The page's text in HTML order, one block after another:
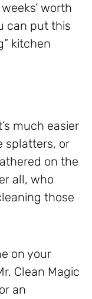
worth
can put this
kitchen
much easier
splatters, or
on the
all, who
those
on your
Clean Magic
an